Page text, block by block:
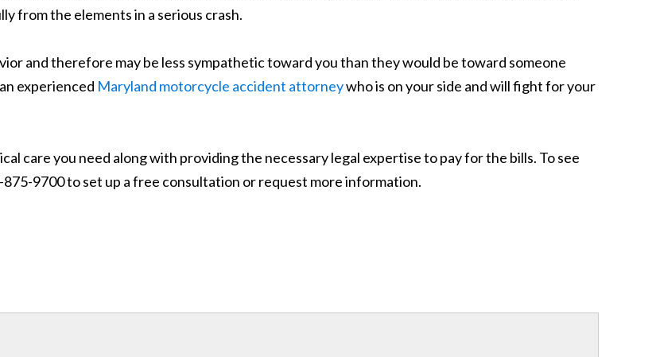
from the elements in a serious crash.
and therefore may be less sympathetic toward you than they would be toward someone
experienced Maryland motorcycle accident attorneywho is on your side and will fight for your
care you need along with providing the necessary legal expertise to pay for the bills. To see
9700 to set up a free consultation or request more information.